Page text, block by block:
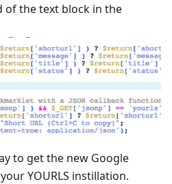
of the text block in the
to get the new Google
YOURLS instillation.